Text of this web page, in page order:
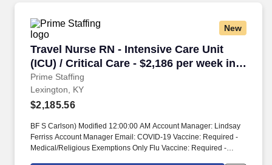
New
Travel Nurse RN - Intensive Care Unit
(ICU) / Critical Care - $2,186 per week in
Lexington, KY
Prime Staffing
Travel Nurse RN - Intensive Care Unit (ICU) /
Lexington, KY
$2,185.56
BF S Carlson) Modified 12:00:00 AM Account Manager: Lindsay
Ferriss Account Manager Email: COVID-19 Vaccine: Required -
Medical/Religious Exemptions Only Flu Vaccine: Required -